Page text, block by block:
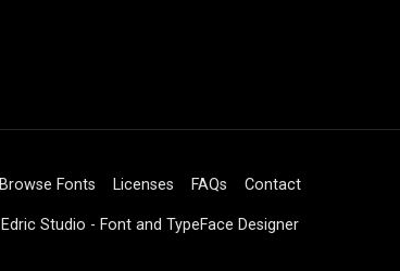
Browse Fonts Licenses FAQs Contact
Edric Studio - Font and TypeFace Designer